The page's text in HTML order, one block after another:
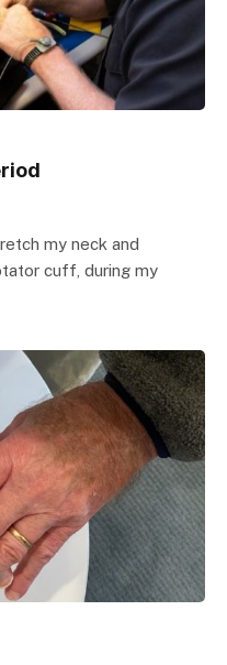
my neck and
cuff, during my